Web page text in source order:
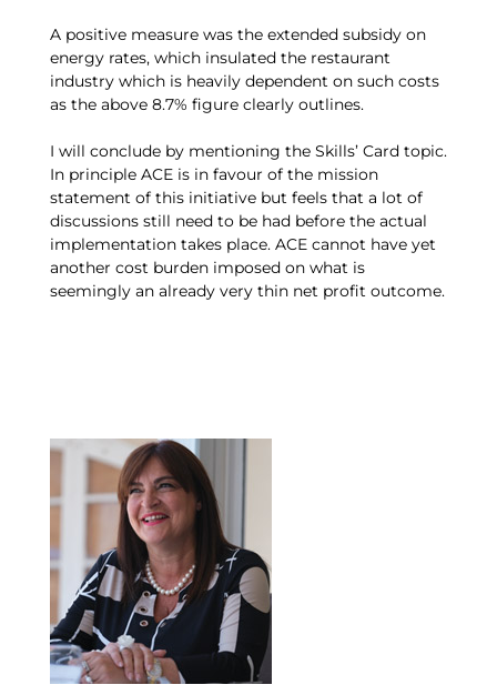
A positive measure was the extended subsidy on
energy rates, which insulated the restaurant
industry which is heavily dependent on such costs
as the above 8.7% figure clearly outlines.
I will conclude by mentioning the Skills’ Card topic.
In principle ACE is in favour of the mission
statement of this initiative but feels that a lot of
discussions still need to be had before the actual
implementation takes place. ACE cannot have yet
another cost burden imposed on what is
seemingly an already very thin net profit outcome.